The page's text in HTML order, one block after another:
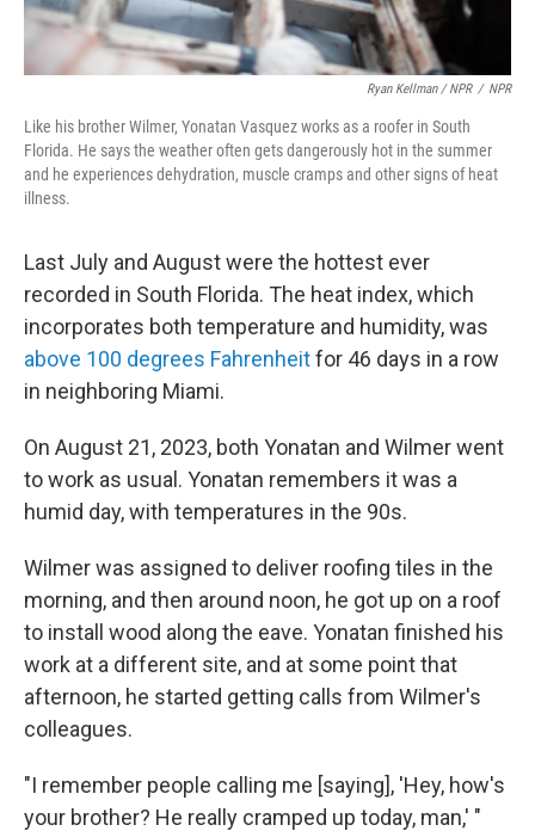
Ryan Kellman / NPR / NPR
Like his brother Wilmer, Yonatan Vasquez works as a roofer in South
Florida. He says the weather often gets dangerously hot in the summer
and he experiences dehydration, muscle cramps and other signs of heat
illness.
Last July and August were the hottest ever
recorded in South Florida. The heat index, which
incorporates both temperature and humidity, was
above 100 degrees Fahrenheitfor 46 days in a row
in neighboring Miami.
On August 21, 2023, both Yonatan and Wilmer went
to work as usual. Yonatan remembers it was a
humid day, with temperatures in the 90s.
Wilmer was assigned to deliver roofing tiles in the
morning, and then around noon, he got up on a roof
to install wood along the eave. Yonatan finished his
work at a different site, and at some point that
afternoon, he started getting calls from Wilmer's
colleagues.
"I remember people calling me [saying], 'Hey, how's
your brother? He really cramped up today, man,' "